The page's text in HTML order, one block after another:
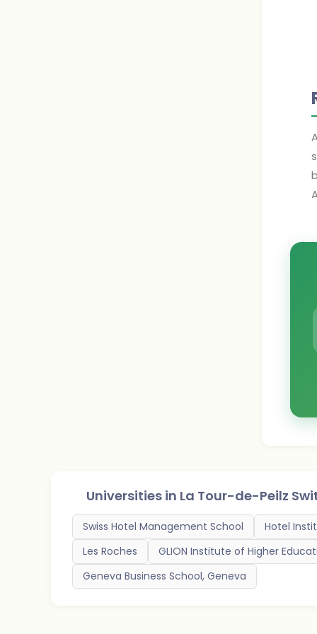
Universities in La Tour-de-Peilz
Swiss Hotel Management School Hotel
Les Roches
GLION Institute of Higher
Geneva Business School, Geneva